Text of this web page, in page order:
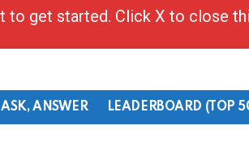
ASK, ANSWER LEADERBOARD (TOP
to get started. Click X to close